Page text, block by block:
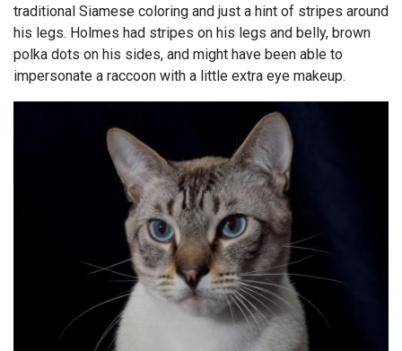
traditional Siamese coloring and just a hint of stripes around
his legs. Holmes had stripes on his legs and belly, brown
polka dots on his sides, and might have been able to
impersonate a raccoon with a little extra eye makeup.